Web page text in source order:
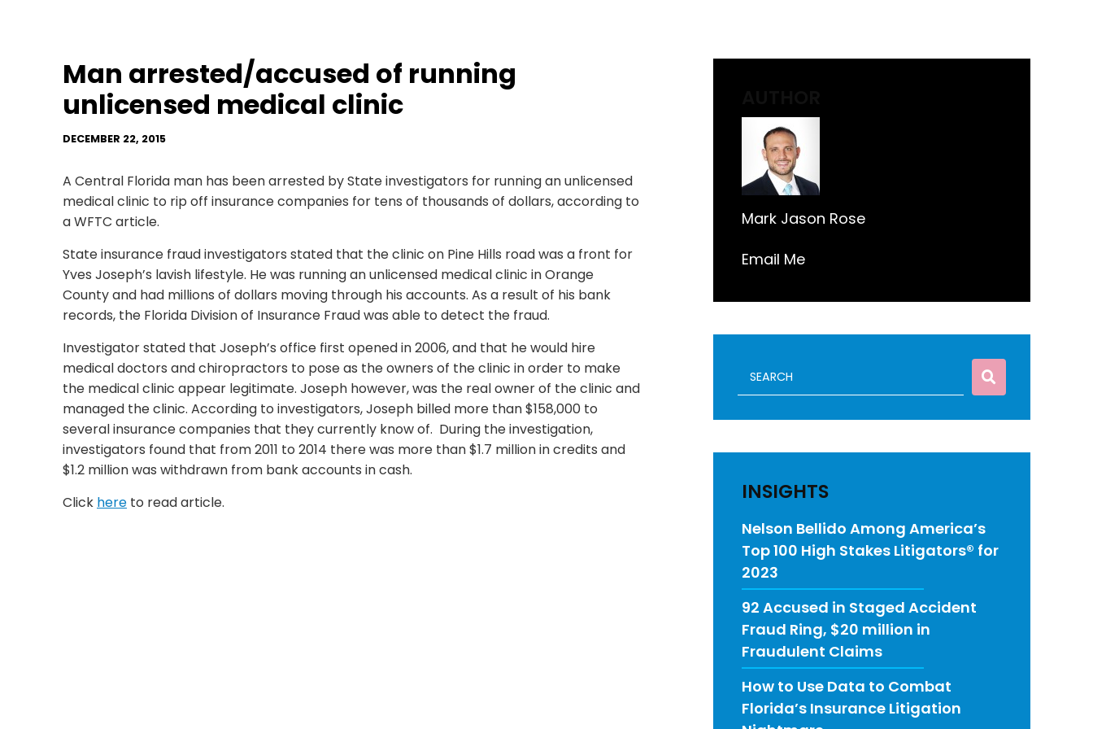
Man arrested/accused of running
unlicensed medical clinic
DECEMBER 22, 2015
A Central Florida man has been arrested by State investigators for running an unlicensed
medical clinic to rip off insurance companies for tens of thousands of dollars, according to
a WFTC article.
State insurance fraud investigators stated that the clinic on Pine Hills road was a front for
Yves Joseph’s lavish lifestyle. He was running an unlicensed medical clinic in Orange
County and had millions of dollars moving through his accounts. As a result of his bank
records, the Florida Division of Insurance Fraud was able to detect the fraud.
Investigator stated that Joseph’s office first opened in 2006, and that he would hire
medical doctors and chiropractors to pose as the owners of the clinic in order to make
the medical clinic appear legitimate. Joseph however, was the real owner of the clinic and
managed the clinic. According to investigators, Joseph billed more than $158,000 to
several insurance companies that they currently know of. During the investigation,
investigators found that from 2011 to 2014 there was more than $1.7 million in credits and
$1.2 million was withdrawn from bank accounts in cash.
Click here to read article.
Mark Jason Rose
Email Me
INSIGHTS
Nelson Bellido Among America’s
Top 100 High Stakes Litigators® for
2023
92 Accused in Staged Accident
Fraud Ring, $20 million in
Fraudulent Claims
How to Use Data to Combat
Florida’s Insurance Litigation